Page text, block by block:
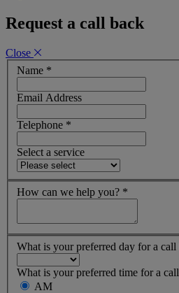
Request a call back
Close
Name *
Email Address
Telephone *
Select a service
How can we help you? *
What is your preferred day for a call
What is your preferred time for a
AM